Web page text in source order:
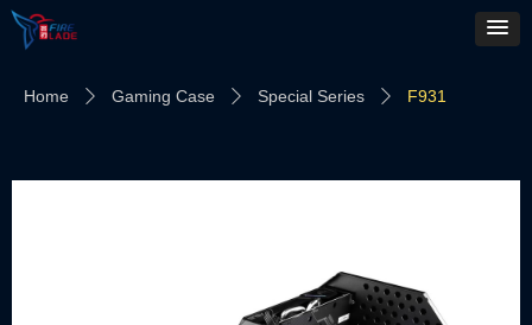
Home ꄲ Gaming Case ꄲ Special Series ꄲ F931